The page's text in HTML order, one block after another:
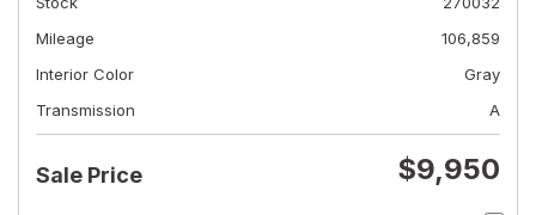
Mileage
106,859
Interior Color
Gray
Transmission
A
Sale Price $9,950